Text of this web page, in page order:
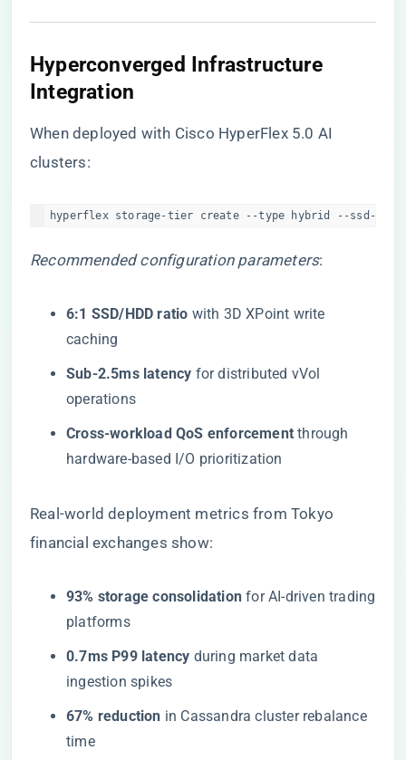
​Hyperconverged Infrastructure
Integration​
When deployed with Cisco HyperFlex 5.0 AI
clusters:
hyperflex storage-tier create --type hybrid --ssd-tier
Recommended configuration parameters:
​6:1 SSD/HDD ratio​ ​ with 3D XPoint write
caching
​Sub-2.5ms latency​ ​ for distributed vVol
operations
​Cross-workload QoS enforcement​ ​ through
hardware-based I/O prioritization
Real-world deployment metrics from Tokyo
financial exchanges show:
​93% storage consolidation​ ​ for AI-driven trading
platforms
​0.7ms P99 latency​ ​ during market data
ingestion spikes
​67% reduction​ ​ in Cassandra cluster rebalance
time